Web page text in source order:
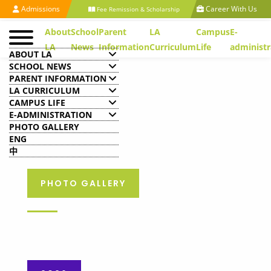
Admissions Fee Remission & Scholarship Career With Us
About
LA
School
News
Parent
Information
LA
Curriculum
Campus
Life
E-
ABOUT LA
SCHOOL NEWS
PARENT INFORMATION
LA CURRICULUM
CAMPUS LIFE
E-ADMINISTRATION
PHOTO GALLERY
ENG
中
PHOTO GALLERY